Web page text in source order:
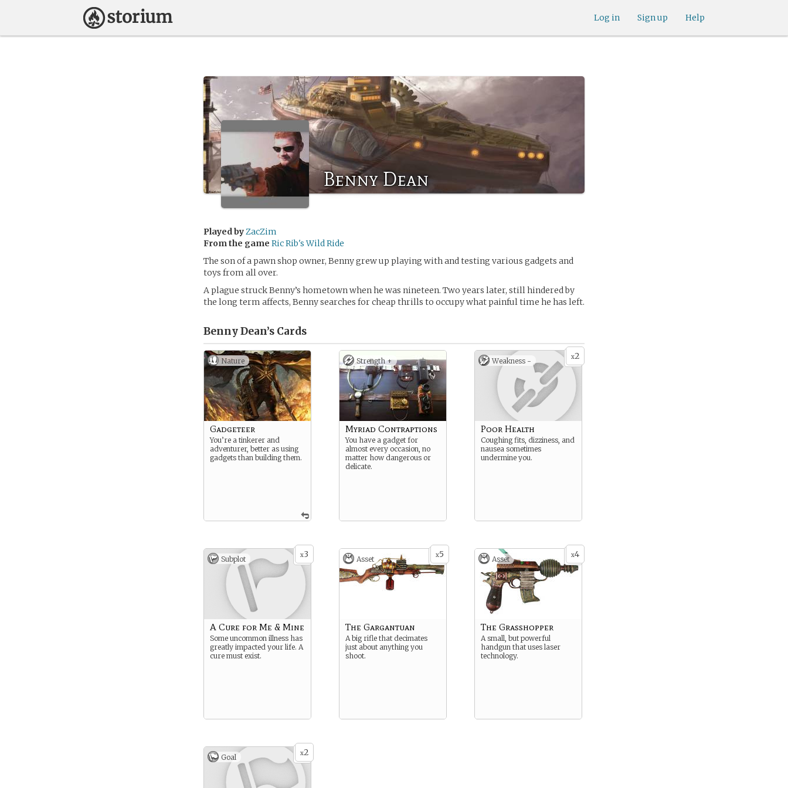
Help
Sign up
Log in
Benny Dean
Played byZacZim
From the game Ric Rib's Wild Ride
The son of a pawn shop owner, Benny grew up playing with and testing various gadgets and
toys from all over.
A plague struck Benny’s hometown when he was nineteen. Two years later, still hindered by
the long term affects, Benny searches for cheap thrills to occupy what painful time he has left.
Benny Dean’s Cards
Nature
Gadgeteer
You’re a tinkerer and
adventurer, better as using
gadgets than building them.
Strength +
Myriad Contraptions
You have a gadget for
almost every occasion, no
matter how dangerous or
delicate.
x2
Weakness -
Poor Health
Coughing fits, dizziness, and
nausea sometimes
undermine you.
x3
Subplot
A Cure for Me & Mine
Some uncommon illness has
greatly impacted your life. A
cure must exist.
x5
Asset
The Gargantuan
A big rifle that decimates
just about anything you
shoot.
x4
Asset
The Grasshopper
A small, but powerful
handgun that uses laser
technology.
x2
Goal